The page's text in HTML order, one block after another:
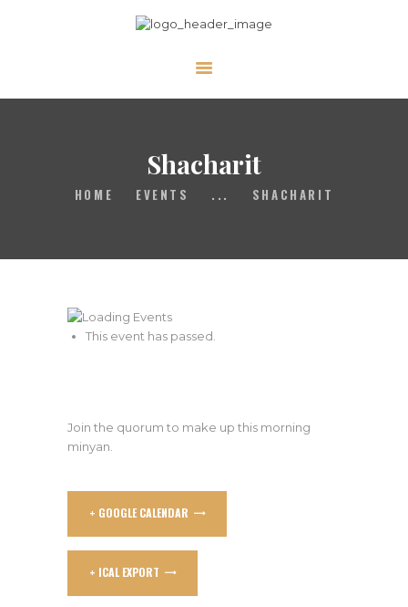
Shacharit
HOME EVENTS ... SHACHARIT
ABOUT
ASK THE RABBI
CONTACT
This event has passed.
Join the quorum to make up this morning
minyan.
+ GOOGLE CALENDAR
+ ICAL EXPORT